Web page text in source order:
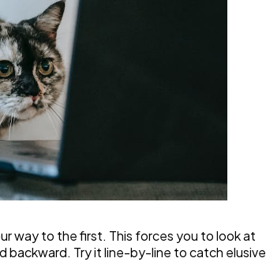
way to the first. This forces you to look at
backward. Try it line-by-line to catch elusive